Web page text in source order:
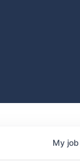
My job